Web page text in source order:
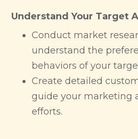
Understand Your Target
Conduct market
understand the
behaviors of your
Create detailed
guide your marketing
efforts.